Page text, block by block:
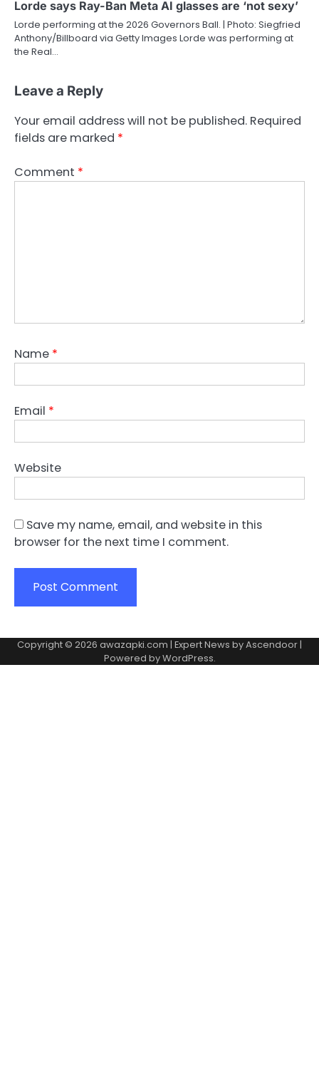
Lorde says Ray-Ban Meta AI glasses are ‘not sexy’
Lorde performing at the 2026 Governors Ball. | Photo: Siegfried
Anthony/Billboard via Getty Images Lorde was performing at
the Real…
Leave a Reply
Your email address will not be published. Required
fields are marked *
Comment *
Name *
Email *
Website
Save my name, email, and website in this
browser for the next time I comment.
Copyright © 2026 awazapki.com | Expert News byAscendoor |
Powered byWordPress.